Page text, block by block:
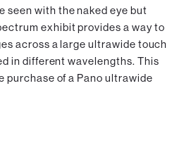
seen with the naked eye but
exhibit provides a way to
across a large ultrawide touch
in different wavelengths. This
purchase of a Pano ultrawide